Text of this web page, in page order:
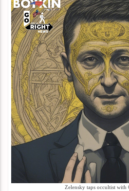
Zelensky taps occultist with